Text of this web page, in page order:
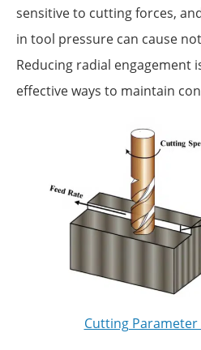
sensitive to cutting forces,
in tool pressure can cause
Reducing radial engagement
effective ways to maintain
Cutting